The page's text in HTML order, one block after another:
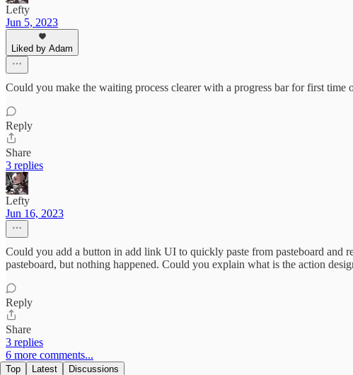
Lefty
Jun 5, 2023
Liked by Adam
Could you make the waiting process clearer with a progress bar for first
Reply
Share
3 replies
Lefty
Jun 16, 2023
Could you add a button in add link UI to quickly paste from pasteboard and
pasteboard, but nothing happened. Could you explain what is the action
Reply
Share
3 replies
6 more comments...
Top Latest Discussions